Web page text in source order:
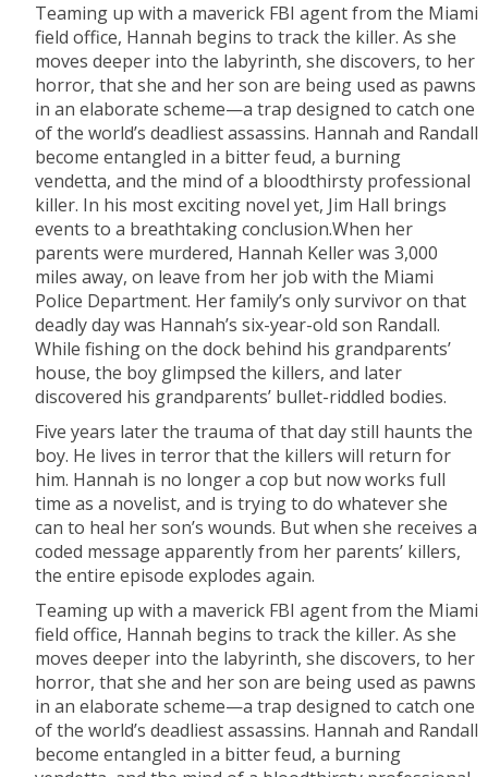
Teaming up with a maverick FBI agent from the Miami
field office, Hannah begins to track the killer. As she
moves deeper into the labyrinth, she discovers, to her
horror, that she and her son are being used as pawns
in an elaborate scheme—a trap designed to catch one
of the world’s deadliest assassins. Hannah and Randall
become entangled in a bitter feud, a burning
vendetta, and the mind of a bloodthirsty professional
killer. In his most exciting novel yet, Jim Hall brings
events to a breathtaking conclusion.When her
parents were murdered, Hannah Keller was 3,000
miles away, on leave from her job with the Miami
Police Department. Her family’s only survivor on that
deadly day was Hannah’s six-year-old son Randall.
While fishing on the dock behind his grandparents’
house, the boy glimpsed the killers, and later
discovered his grandparents’ bullet-riddled bodies.
Five years later the trauma of that day still haunts the
boy. He lives in terror that the killers will return for
him. Hannah is no longer a cop but now works full
time as a novelist, and is trying to do whatever she
can to heal her son’s wounds. But when she receives a
coded message apparently from her parents’ killers,
the entire episode explodes again.
Teaming up with a maverick FBI agent from the Miami
field office, Hannah begins to track the killer. As she
moves deeper into the labyrinth, she discovers, to her
horror, that she and her son are being used as pawns
in an elaborate scheme—a trap designed to catch one
of the world’s deadliest assassins. Hannah and Randall
become entangled in a bitter feud, a burning